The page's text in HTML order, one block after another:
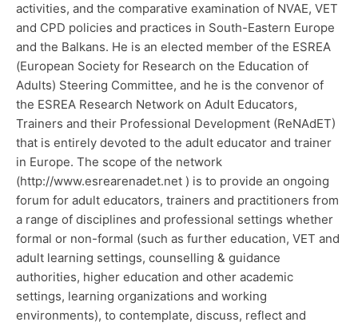
activities, and the comparative examination of NVAE, VET
and CPD policies and practices in South-Eastern Europe
and the Balkans. He is an elected member of the ESREA
(European Society for Research on the Education of
Adults) Steering Committee, and he is the convenor of
the ESREA Research Network on Adult Educators,
Trainers and their Professional Development (ReNAdET)
that is entirely devoted to the adult educator and trainer
in Europe. The scope of the network
(http://www.esrearenadet.net ) is to provide an ongoing
forum for adult educators, trainers and practitioners from
a range of disciplines and professional settings whether
formal or non-formal (such as further education, VET and
adult learning settings, counselling & guidance
authorities, higher education and other academic
settings, learning organizations and working
environments), to contemplate, discuss, reflect and